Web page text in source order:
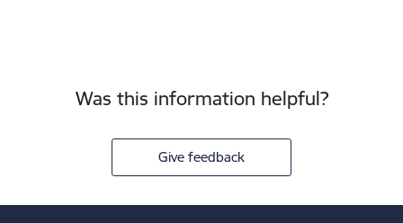
Was this information helpful?
Give feedback